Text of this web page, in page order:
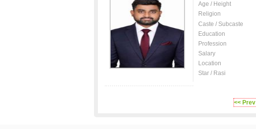
Age / Height
Religion
Caste / Subcaste
Education
Profession
Salary
Location
Star / Rasi
<< Prev